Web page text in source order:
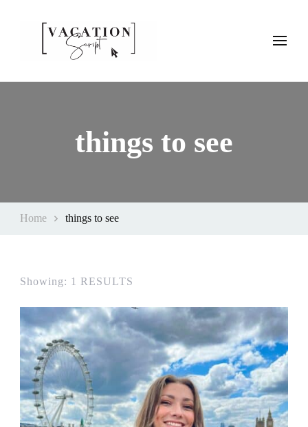
Vacation Script
Plan faster. Vacation smarter. Travel guides that work as hard as
things to see
Home things to see
Showing: 1 RESULTS